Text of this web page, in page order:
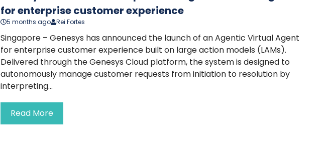
for enterprise customer experience
5 months ago Rei Fortes
Singapore – Genesys has announced the launch of an Agentic Virtual Agent
for enterprise customer experience built on large action models (LAMs).
Delivered through the Genesys Cloud platform, the system is designed to
autonomously manage customer requests from initiation to resolution by
interpreting...
Read More